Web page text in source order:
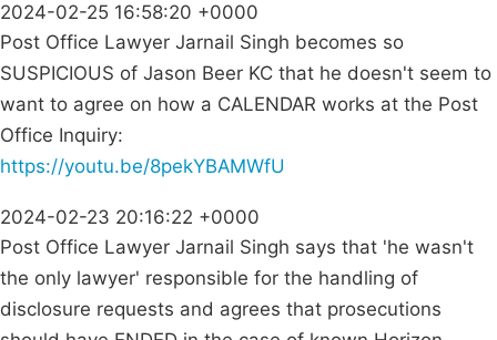
2024-02-25 16:58:20 +0000
Post Office Lawyer Jarnail Singh becomes so
SUSPICIOUS of Jason Beer KC that he doesn't seem to
want to agree on how a CALENDAR works at the Post
Office Inquiry:
https://youtu.be/8pekYBAMWfU
2024-02-23 20:16:22 +0000
Post Office Lawyer Jarnail Singh says that 'he wasn't
the only lawyer' responsible for the handling of
disclosure requests and agrees that prosecutions